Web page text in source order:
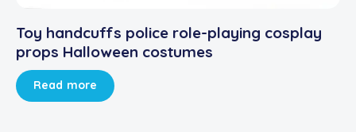
Toy handcuffs police role-playing cosplay
props Halloween costumes
Read more